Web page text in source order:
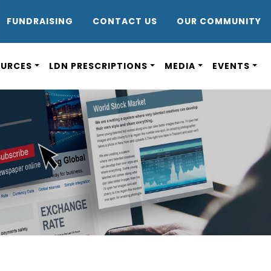
FUNDRAISING CONTACT US OUR COMMUNITY
LDN PRESCRIPTIONS MEDIA EVENTS